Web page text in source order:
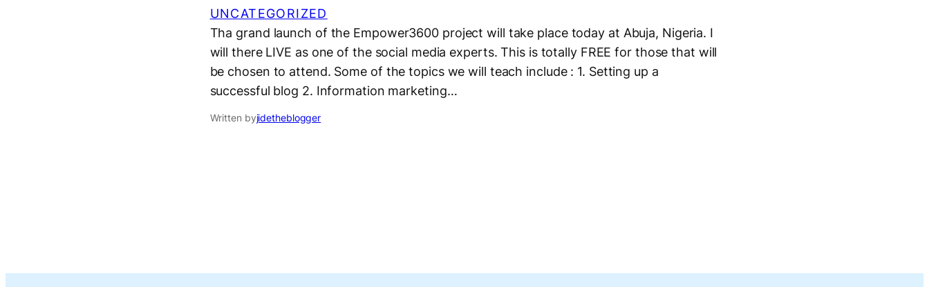
UNCATEGORIZED
Tha grand launch of the Empower3600 project will take place today at Abuja, Nigeria. I
will there LIVE as one of the social media experts. This is totally FREE for those that will
be chosen to attend. Some of the topics we will teach include : 1. Setting up a
successful blog 2. Information marketing…
Written byjidetheblogger